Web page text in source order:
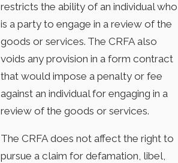
restricts the ability of an individual who
is a party to engage in a review of the
goods or services. The CRFA also
voids any provision in a form contract
that would impose a penalty or fee
against an individual for engaging in a
review of the goods or services.
The CRFA does not affect the right to
pursue a claim for defamation, libel,